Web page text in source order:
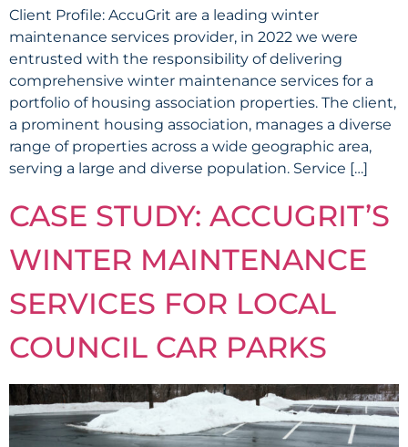
Client Profile: AccuGrit are a leading winter
maintenance services provider, in 2022 we were
entrusted with the responsibility of delivering
comprehensive winter maintenance services for a
portfolio of housing association properties. The client,
a prominent housing association, manages a diverse
range of properties across a wide geographic area,
serving a large and diverse population. Service […]
CASE STUDY: ACCUGRIT’S
WINTER MAINTENANCE
SERVICES FOR LOCAL
COUNCIL CAR PARKS